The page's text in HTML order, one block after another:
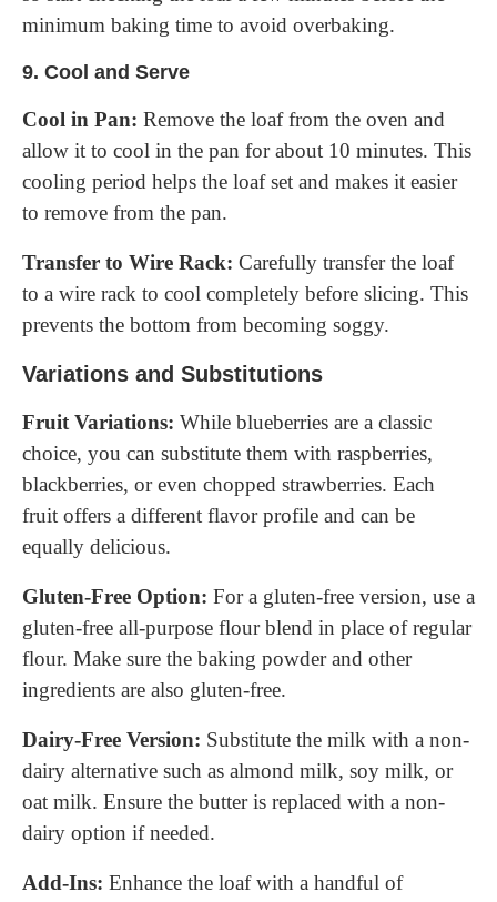
minimum baking time to avoid overbaking.
9. Cool and Serve
Cool in Pan: Remove the loaf from the oven and
allow it to cool in the pan for about 10 minutes. This
cooling period helps the loaf set and makes it easier
to remove from the pan.
Transfer to Wire Rack: Carefully transfer the loaf
to a wire rack to cool completely before slicing. This
prevents the bottom from becoming soggy.
Variations and Substitutions
Fruit Variations: While blueberries are a classic
choice, you can substitute them with raspberries,
blackberries, or even chopped strawberries. Each
fruit offers a different flavor profile and can be
equally delicious.
Gluten-Free Option: For a gluten-free version, use a
gluten-free all-purpose flour blend in place of regular
flour. Make sure the baking powder and other
ingredients are also gluten-free.
Dairy-Free Version: Substitute the milk with a non-
dairy alternative such as almond milk, soy milk, or
oat milk. Ensure the butter is replaced with a non-
dairy option if needed.
Add-Ins: Enhance the loaf with a handful of